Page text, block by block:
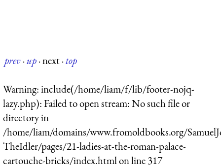
prev·up·next·top
Warning: include(/home/liam/f/lib/footer-nojq-
lazy.php): Failed to open stream: No such file or
directory in
/home/liam/domains/www.fromoldbooks.org/
TheIdler/pages/21-ladies-at-the-roman-palace-
cartouche-bricks/index.htmlon line317